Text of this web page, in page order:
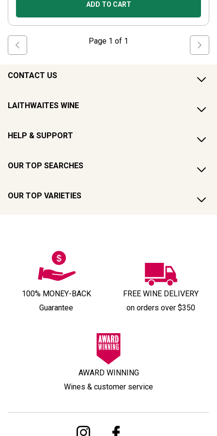
ADD TO CART
Page 1 of 1
CONTACT US
LAITHWAITES WINE
HELP & SUPPORT
OUR TOP SEARCHES
OUR TOP VARIETIES
100% MONEY-BACK
Guarantee
FREE WINE DELIVERY
on orders over $350
AWARD WINNING
Wines & customer service